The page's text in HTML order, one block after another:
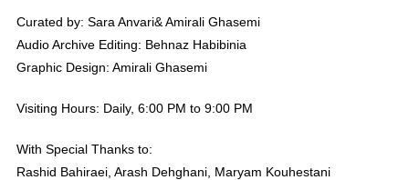
Curated by: Sara Anvari& Amirali Ghasemi
Audio Archive Editing: Behnaz Habibinia
Graphic Design: Amirali Ghasemi
Visiting Hours: Daily, 6:00 PM to 9:00 PM
With Special Thanks to:
Rashid Bahiraei, Arash Dehghani, Maryam Kouhestani